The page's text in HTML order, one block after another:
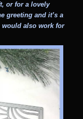
or for a lovely
greeting and it’s a
would also work for